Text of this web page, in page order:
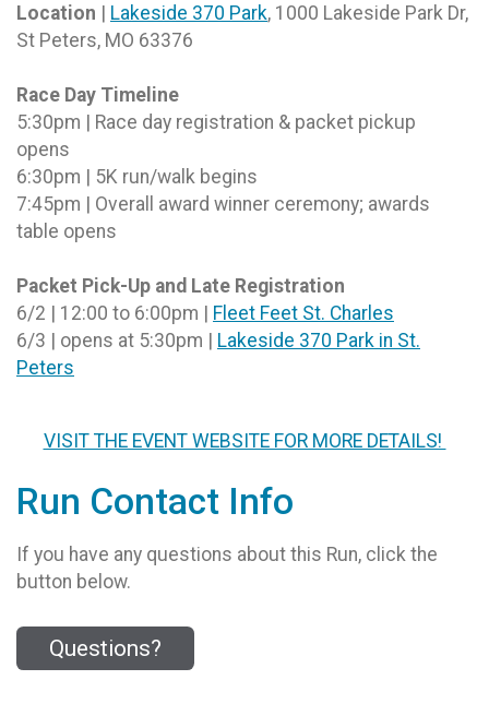
Location | Lakeside 370 Park, 1000 Lakeside Park Dr,
St Peters, MO 63376
Race Day Timeline
5:30pm | Race day registration & packet pickup
opens
6:30pm | 5K run/walk begins
7:45pm | Overall award winner ceremony; awards
table opens
Packet Pick-Up and Late Registration
6/2 | 12:00 to 6:00pm | Fleet Feet St. Charles
6/3 | opens at 5:30pm | Lakeside 370 Park in St.
Peters
VISIT THE EVENT WEBSITE FOR MORE DETAILS!
Run Contact Info
If you have any questions about this Run, click the
button below.
Questions?